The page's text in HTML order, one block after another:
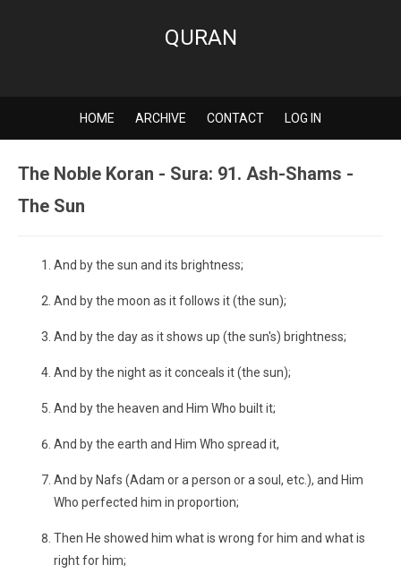
QURAN
HOME ARCHIVE CONTACT LOG IN
The Noble Koran - Sura: 91. Ash-Shams -
The Sun
And by the sun and its brightness;
And by the moon as it follows it (the sun);
And by the day as it shows up (the sun's) brightness;
And by the night as it conceals it (the sun);
And by the heaven and Him Who built it;
And by the earth and Him Who spread it,
And by Nafs (Adam or a person or a soul, etc.), and Him
Who perfected him in proportion;
Then He showed him what is wrong for him and what is
right for him;